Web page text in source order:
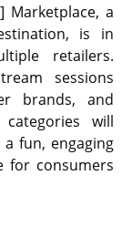
Marketplace, a
is in
retailers.
sessions
brands, and
will
fun, engaging
for consumers